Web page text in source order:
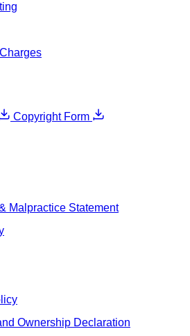
Copyright Form
Malpractice Statement
Ownership Declaration